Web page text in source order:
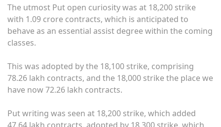
The utmost Put open curiosity was at 18,200 strike
with 1.09 crore contracts, which is anticipated to
behave as an essential assist degree within the coming
classes.
This was adopted by the 18,100 strike, comprising
78.26 lakh contracts, and the 18,000 strike the place we
have now 72.26 lakh contracts.
Put writing was seen at 18,200 strike, which added